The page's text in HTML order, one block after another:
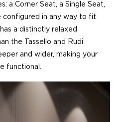
a Corner Seat, a Single Seat,
configured in any way to fit
a distinctly relaxed
the Tassello and Rudi
and wider, making your
functional.